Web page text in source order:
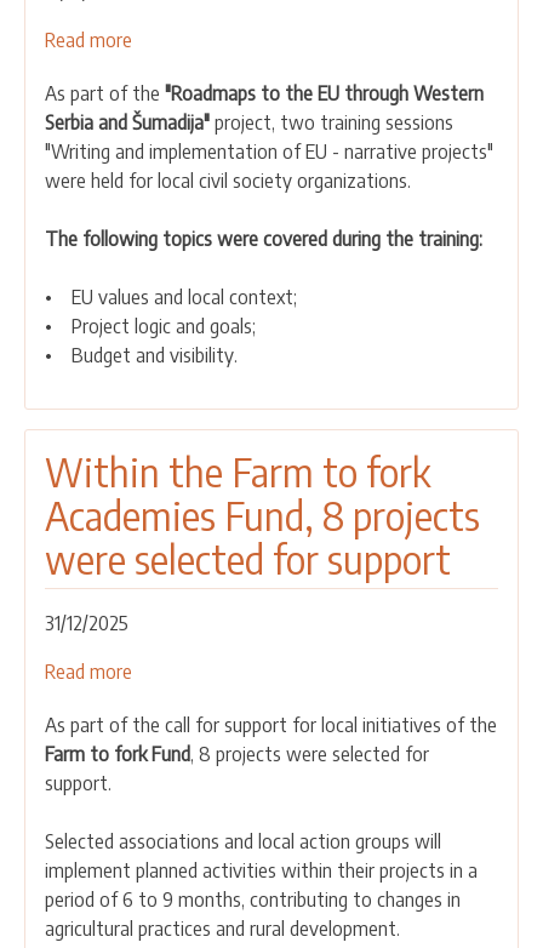
Read more
trainings
were
held
for
associations
the
preparation
of
As part of the "Roadmaps to the EU through Western
Serbia and Šumadija" project, two training sessions
"Writing and implementation of EU - narrative projects"
were held for local civil society organizations.
The following topics were covered during the training:
• EU values and local context;
• Project logic and goals;
• Budget and visibility.
Within the Farm to fork
Academies Fund, 8 projects
were selected for support
31/12/2025
Read more
the
Farm
Academies
Fund,
8
projects
As part of the call for support for local initiatives of the
Farm to fork Fund, 8 projects were selected for
support.
Selected associations and local action groups will
implement planned activities within their projects in a
period of 6 to 9 months, contributing to changes in
agricultural practices and rural development.